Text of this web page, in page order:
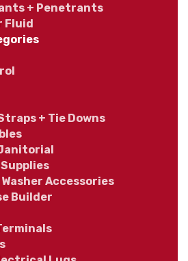
+ Penetrants
Fluid
+ Tie Downs
Accessories
Builder